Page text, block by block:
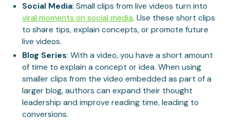
Social Media: Small clips from live videos turn into
viral moments on social media. Use these short clips
to share tips, explain concepts, or promote future
live videos.
Blog Series: With a video, you have a short amount
of time to explain a concept or idea. When using
smaller clips from the video embedded as part of a
larger blog, authors can expand their thought
leadership and improve reading time, leading to
conversions.